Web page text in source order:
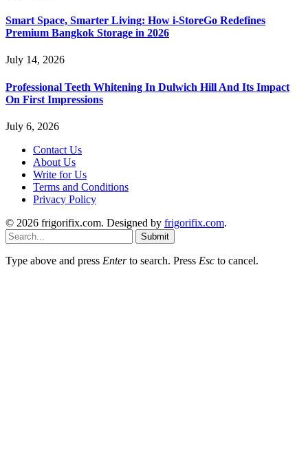
Smart Space, Smarter Living: How i-StoreGo Redefines
Premium Bangkok Storage in 2026
July 14, 2026
Professional Teeth Whitening In Dulwich Hill And Its Impact
On First Impressions
July 6, 2026
Contact Us
About Us
Write for Us
Terms and Conditions
Privacy Policy
© 2026 frigorifix.com. Designed by frigorifix.com.
Submit
Type above and press Enterto search. Press Esc to cancel.